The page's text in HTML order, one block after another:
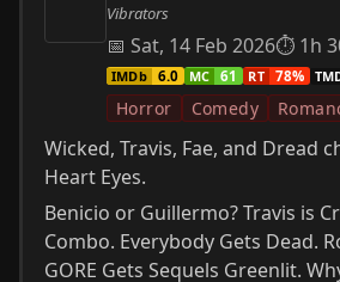
Vibrators
📅 Sat, 14 Feb 2026⏱ 1h
IMDb 6.0 MC 61 RT 78%
Horror Comedy
Wicked, Travis, Fae, and Dread
Heart Eyes.
Benicio or Guillermo? Travis is
Combo. Everybody Gets Dead.
GORE Gets Sequels Greenlit.